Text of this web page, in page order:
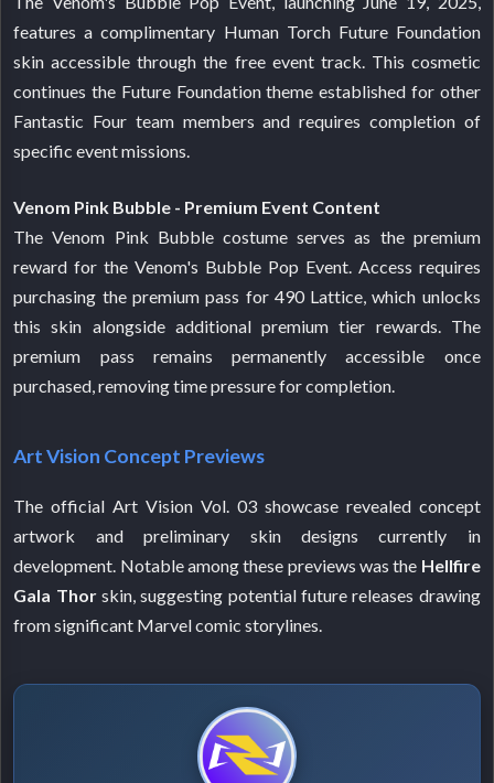
features a complimentary Human Torch Future Foundation
skin accessible through the free event track. This cosmetic
continues the Future Foundation theme established for other
Fantastic Four team members and requires completion of
specific event missions.
Venom Pink Bubble - Premium Event Content
The Venom Pink Bubble costume serves as the premium
reward for the Venom's Bubble Pop Event. Access requires
purchasing the premium pass for 490 Lattice, which unlocks
this skin alongside additional premium tier rewards. The
premium pass remains permanently accessible once
purchased, removing time pressure for completion.
Art Vision Concept Previews
The official Art Vision Vol. 03 showcase revealed concept
artwork and preliminary skin designs currently in
development. Notable among these previews was the Hellfire
Gala Thorskin, suggesting potential future releases drawing
from significant Marvel comic storylines.